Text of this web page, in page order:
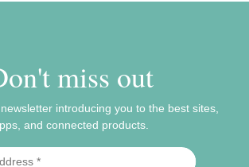
miss out
introducing you to the best sites,
and connected products.